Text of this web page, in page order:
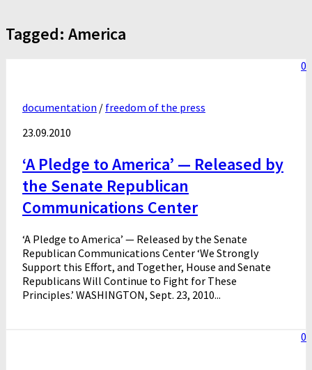
Tagged: America
0
documentation / freedom of the press
23.09.2010
‘A Pledge to America’ — Released by
the Senate Republican
Communications Center
‘A Pledge to America’ — Released by the Senate
Republican Communications Center ‘We Strongly
Support this Effort, and Together, House and Senate
Republicans Will Continue to Fight for These
Principles.’ WASHINGTON, Sept. 23, 2010...
0